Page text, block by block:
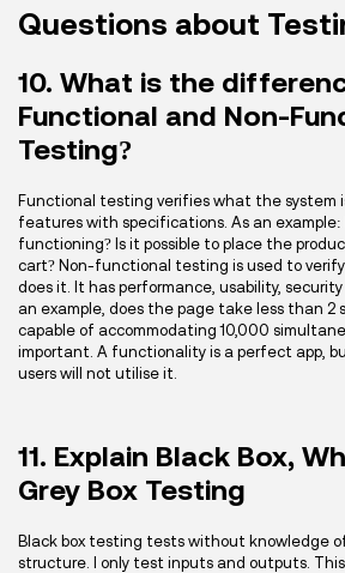
Questions about
10. What is the
Functional and Non-
Testing?
Functional testing verifies what the system
features with specifications. As an example:
functioning? Is it possible to place the
cart? Non-functional testing is used to
does it. It has performance, usability,
an example, does the page take less than 2
capable of accommodating 10,000
important. A functionality is a perfect app,
users will not utilise it.
11. Explain Black Box,
Grey Box Testing
Black box testing tests without knowledge
structure. I only test inputs and outputs.